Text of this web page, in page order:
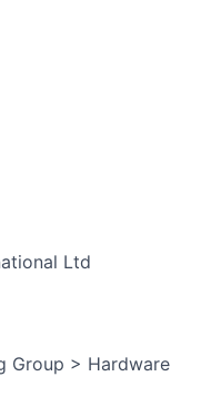
Ltd
Group > Hardware